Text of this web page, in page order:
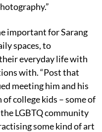
important for Sarang
spaces, to
everyday life with
with. “Post that
meeting him and his
college kids – some of
LGBTQ community
some kind of art